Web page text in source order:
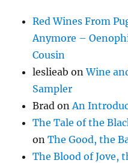
Red Wines From
Anymore –
Cousin
leslieab onWine
Sampler
Brad onAn
The Tale of the
onThe Good, the
The Blood of Jove,